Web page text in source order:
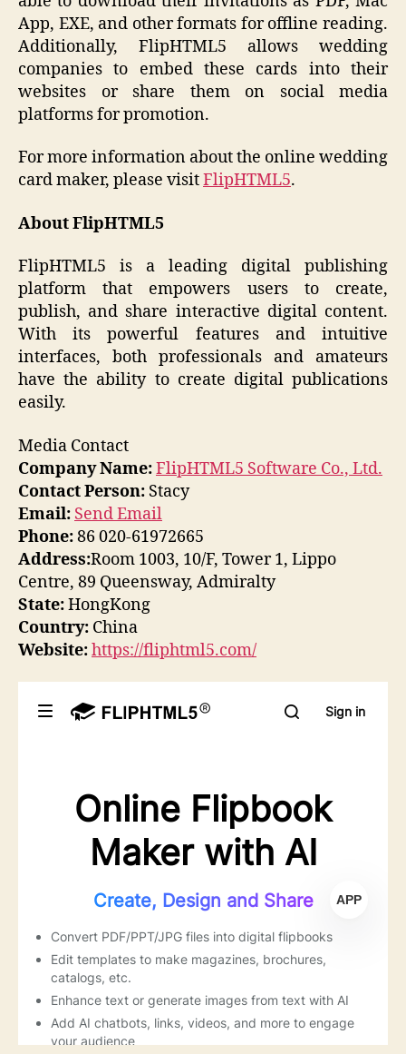
App, EXE, and other formats for offline reading.
Additionally, FlipHTML5 allows wedding
companies to embed these cards into their
websites or share them on social media
platforms for promotion.
For more information about the online wedding
card maker, please visitFlipHTML5.
About FlipHTML5
FlipHTML5 is a leading digital publishing
platform that empowers users to create,
publish, and share interactive digital content.
With its powerful features and intuitive
interfaces, both professionals and amateurs
have the ability to create digital publications
easily.
Media Contact
Company Name:FlipHTML5 Software Co., Ltd.
Contact Person: Stacy
Email: Send Email
Phone:86 020-61972665
Address:Room 1003, 10/F, Tower 1, Lippo
Centre, 89 Queensway, Admiralty
State:HongKong
Country: China
Website:https://fliphtml5.com/